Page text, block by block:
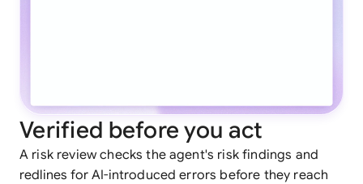
Verified before you act
A risk review checks the agent's risk findings and
redlines for AI-introduced errors before they reach